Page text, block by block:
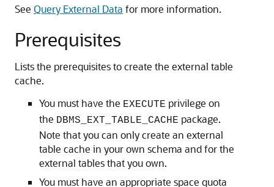
See Query External Data for more information.
Prerequisites
Lists the prerequisites to create the external table
cache.
You must have the EXECUTE privilege on
the DBMS_EXT_TABLE_CACHE package.
Note that you can only create an external
table cache in your own schema and for the
external tables that you own.
You must have an appropriate space quota